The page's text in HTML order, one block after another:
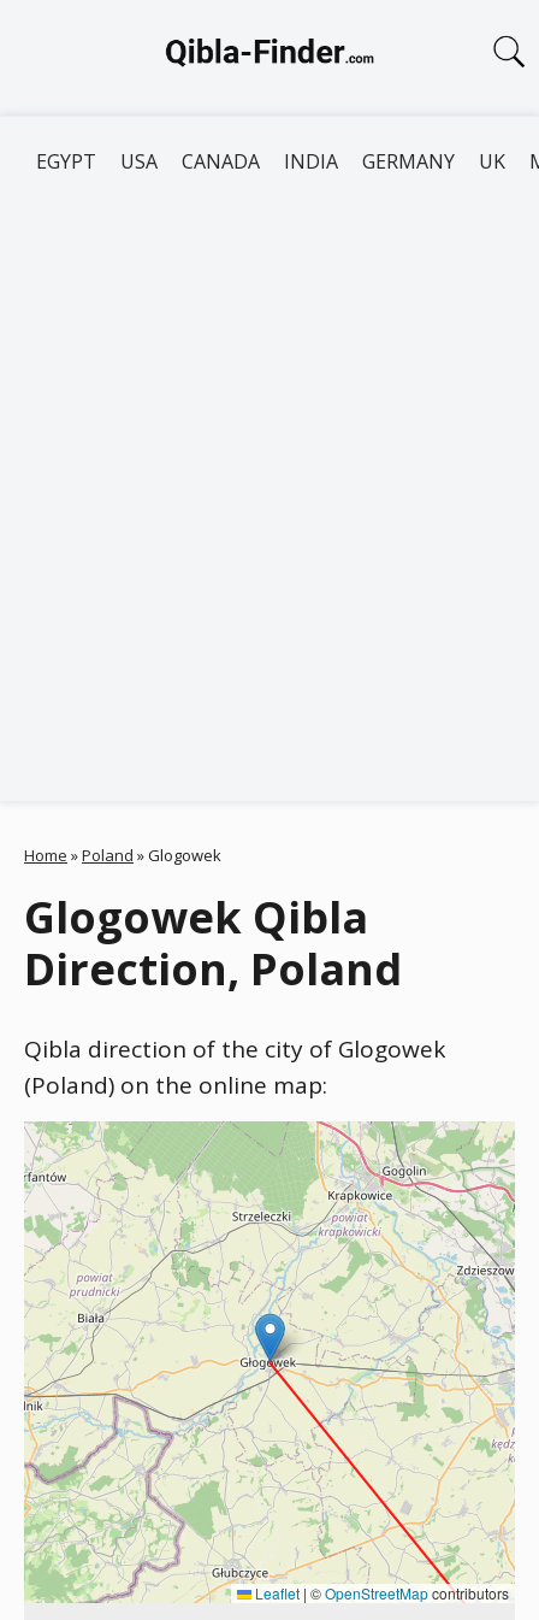
EGYPT USA CANADA INDIA GERMANY UK
Home »Poland »Glogowek
Glogowek Qibla
Direction, Poland
Qibla direction of the city of Glogowek
(Poland) on the online map:
Leaflet | ©OpenStreetMapcontributors